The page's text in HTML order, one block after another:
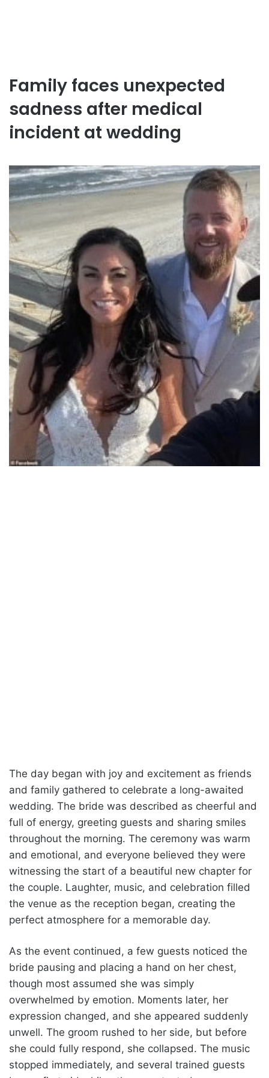
Family faces unexpected
sadness after medical
incident at wedding
The day began with joy and excitement as friends
and family gathered to celebrate a long-awaited
wedding. The bride was described as cheerful and
full of energy, greeting guests and sharing smiles
throughout the morning. The ceremony was warm
and emotional, and everyone believed they were
witnessing the start of a beautiful new chapter for
the couple. Laughter, music, and celebration filled
the venue as the reception began, creating the
perfect atmosphere for a memorable day.
As the event continued, a few guests noticed the
bride pausing and placing a hand on her chest,
though most assumed she was simply
overwhelmed by emotion. Moments later, her
expression changed, and she appeared suddenly
unwell. The groom rushed to her side, but before
she could fully respond, she collapsed. The music
stopped immediately, and several trained guests